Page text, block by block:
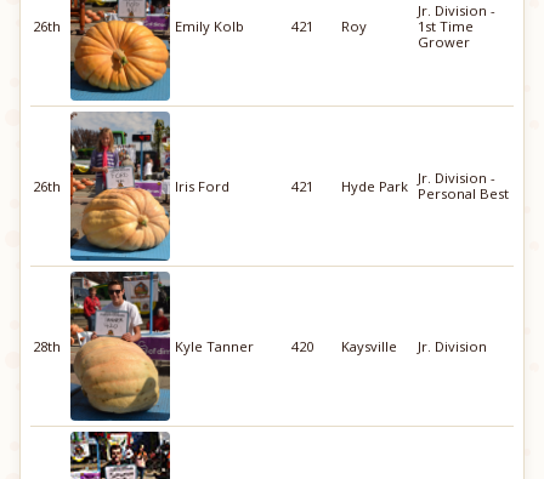
26th Emily Kolb 421 Roy
Jr. Division -
1st Time
Grower
26th Iris Ford 421 Hyde Park Jr. Division -
Personal Best
28th Kyle Tanner 420 Kaysville Jr. Division